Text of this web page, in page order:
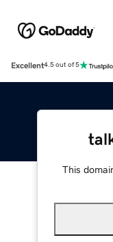
Excellent4.5 out of 5
This